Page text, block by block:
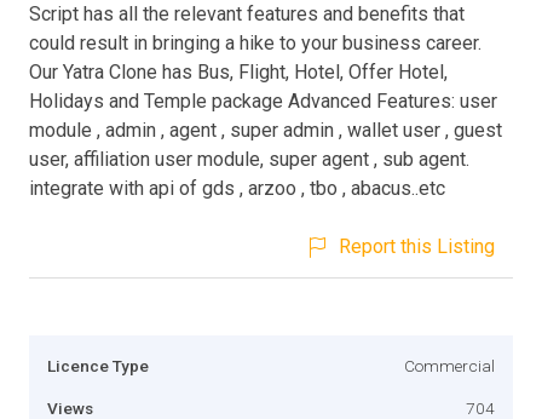
Script has all the relevant features and benefits that
could result in bringing a hike to your business career.
Our Yatra Clone has Bus, Flight, Hotel, Offer Hotel,
Holidays and Temple package Advanced Features: user
module , admin , agent , super admin , wallet user , guest
user, affiliation user module, super agent , sub agent.
integrate with api of gds , arzoo , tbo , abacus..etc
Report this Listing
Licence Type Commercial
Views 704